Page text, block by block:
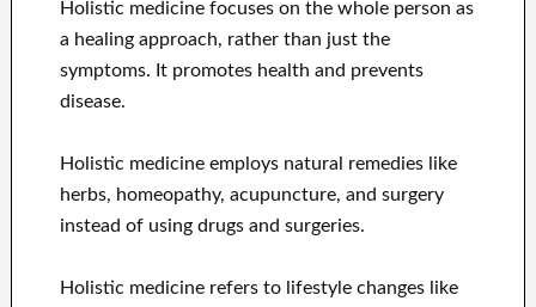
Holistic medicine focuses on the whole person as
a healing approach, rather than just the
symptoms. It promotes health and prevents
disease.
Holistic medicine employs natural remedies like
herbs, homeopathy, acupuncture, and surgery
instead of using drugs and surgeries.
Holistic medicine refers to lifestyle changes like